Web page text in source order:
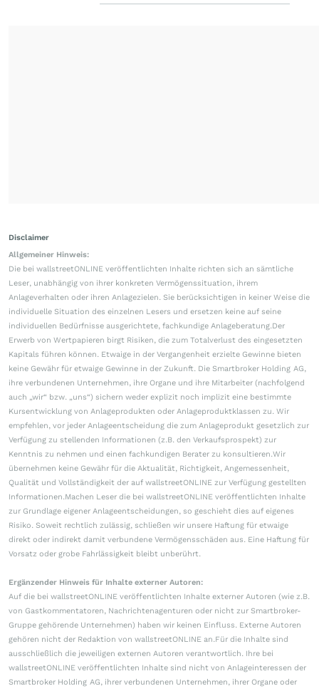
Disclaimer
Allgemeiner Hinweis:
Die bei wallstreetONLINE veröffentlichten Inhalte richten sich an sämtliche
Leser, unabhängig von ihrer konkreten Vermögenssituation, ihrem
Anlageverhalten oder ihren Anlagezielen. Sie berücksichtigen in keiner Weise die
individuelle Situation des einzelnen Lesers und ersetzen keine auf seine
individuellen Bedürfnisse ausgerichtete, fachkundige Anlageberatung.Der
Erwerb von Wertpapieren birgt Risiken, die zum Totalverlust des eingesetzten
Kapitals führen können. Etwaige in der Vergangenheit erzielte Gewinne bieten
keine Gewähr für etwaige Gewinne in der Zukunft. Die Smartbroker Holding AG,
ihre verbundenen Unternehmen, ihre Organe und ihre Mitarbeiter (nachfolgend
auch „wir“ bzw. „uns“) sichern weder explizit noch implizit eine bestimmte
Kursentwicklung von Anlageprodukten oder Anlageproduktklassen zu. Wir
empfehlen, vor jeder Anlageentscheidung die zum Anlageprodukt gesetzlich zur
Verfügung zu stellenden Informationen (z.B. den Verkaufsprospekt) zur
Kenntnis zu nehmen und einen fachkundigen Berater zu konsultieren.Wir
übernehmen keine Gewähr für die Aktualität, Richtigkeit, Angemessenheit,
Qualität und Vollständigkeit der auf wallstreetONLINE zur Verfügung gestellten
Informationen.Machen Leser die bei wallstreetONLINE veröffentlichten Inhalte
zur Grundlage eigener Anlageentscheidungen, so geschieht dies auf eigenes
Risiko. Soweit rechtlich zulässig, schließen wir unsere Haftung für etwaige
direkt oder indirekt damit verbundene Vermögensschäden aus. Eine Haftung für
Vorsatz oder grobe Fahrlässigkeit bleibt unberührt.
Ergänzender Hinweis für Inhalte externer Autoren:
Auf die bei wallstreetONLINE veröffentlichten Inhalte externer Autoren (wie z.B.
von Gastkommentatoren, Nachrichtenagenturen oder nicht zur Smartbroker-
Gruppe gehörende Unternehmen) haben wir keinen Einfluss. Externe Autoren
gehören nicht der Redaktion von wallstreetONLINE an.Für die Inhalte sind
ausschließlich die jeweiligen externen Autoren verantwortlich. Ihre bei
wallstreetONLINE veröffentlichten Inhalte sind nicht von Anlageinteressen der
Smartbroker Holding AG, ihrer verbundenen Unternehmen, ihrer Organe oder